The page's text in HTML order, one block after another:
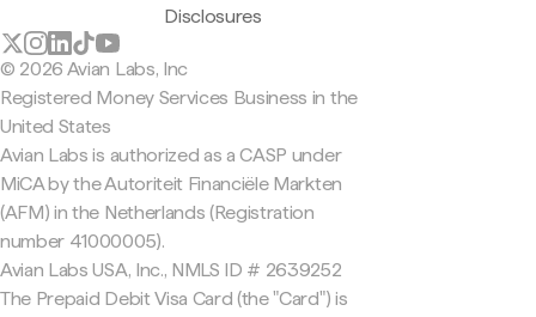
Disclosures
© 2026 Avian Labs, Inc
Registered Money Services Business in the
United States
Avian Labs is authorized as a CASP under
MiCA by the Autoriteit Financiële Markten
(AFM) in the Netherlands (Registration
number 41000005).
Avian Labs USA, Inc., NMLS ID # 2639252
The Prepaid Debit Visa Card (the "Card") is